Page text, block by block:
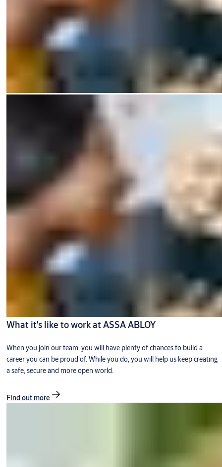
What it's like to work at ASSA ABLOY
When you join our team, you will have plenty of chances to build a
career you can be proud of. While you do, you will help us keep creating
a safe, secure and more open world.
Find out more